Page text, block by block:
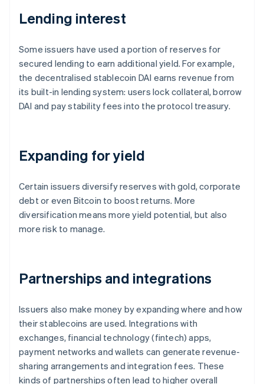
Lending interest
Some issuers have used a portion of reserves for
secured lending to earn additional yield. For example,
the decentralised stablecoin DAI earns revenue from
its built-in lending system: users lock collateral, borrow
DAI and pay stability fees into the protocol treasury.
Expanding for yield
Certain issuers diversify reserves with gold, corporate
debt or even Bitcoin to boost returns. More
diversification means more yield potential, but also
more risk to manage.
Partnerships and integrations
Issuers also make money by expanding where and how
their stablecoins are used. Integrations with
exchanges, financial technology (fintech) apps,
payment networks and wallets can generate revenue-
sharing arrangements and integration fees. These
kinds of partnerships often lead to higher overall